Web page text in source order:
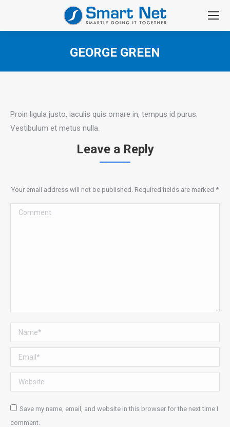
GEORGE GREEN
Proin ligula justo, iaculis quis ornare in, tempus id purus.
Vestibulum et metus nulla.
Leave a Reply
Your email address will not be published. Required fields are marked *
Comment
Name *
Email *
Website
Save my name, email, and website in this browser for the next time I
comment.